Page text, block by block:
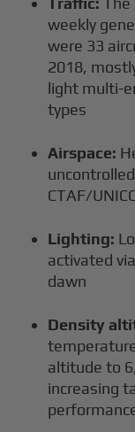
weekly
were 33
2018,
light multi-
types
Airspace:
CTAF/
Lighting:
activated
dawn
Density
altitude to
increasing